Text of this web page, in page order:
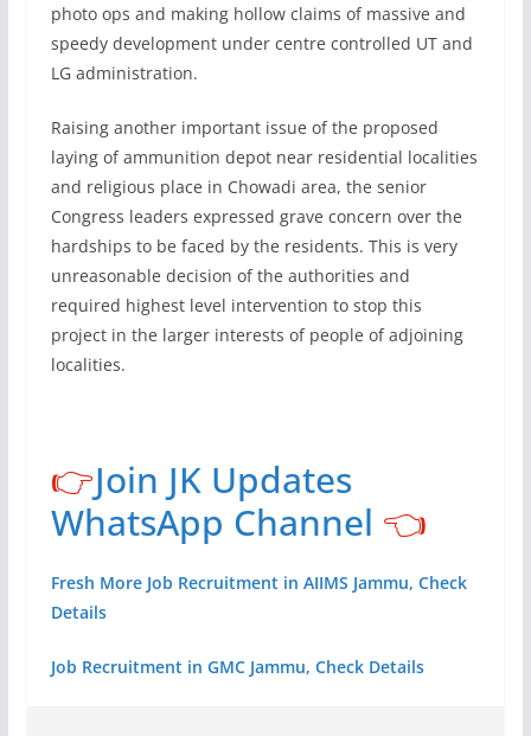
photo ops and making hollow claims of massive and
speedy development under centre controlled UT and
LG administration.
Raising another important issue of the proposed
laying of ammunition depot near residential localities
and religious place in Chowadi area, the senior
Congress leaders expressed grave concern over the
hardships to be faced by the residents. This is very
unreasonable decision of the authorities and
required highest level intervention to stop this
project in the larger interests of people of adjoining
localities.
👉Join JK Updates
WhatsApp Channel 👈
Fresh More Job Recruitment in AIIMS Jammu, Check
Details
Job Recruitment in GMC Jammu, Check Details